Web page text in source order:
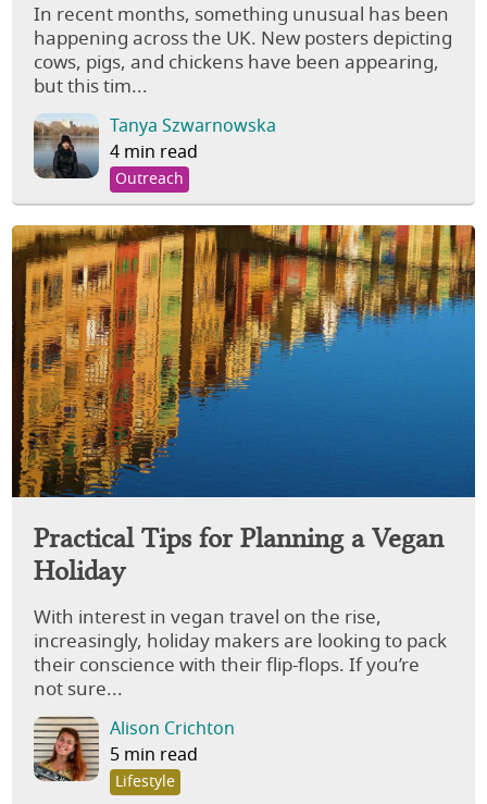
In recent months, something unusual has been
happening across the UK. New posters depicting
cows, pigs, and chickens have been appearing,
but this tim...
Tanya Szwarnowska
4 min read
Outreach
Practical Tips for Planning a Vegan
Holiday
With interest in vegan travel on the rise,
increasingly, holiday makers are looking to pack
their conscience with their flip-flops. If you’re
not sure...
Alison Crichton
5 min read
Lifestyle